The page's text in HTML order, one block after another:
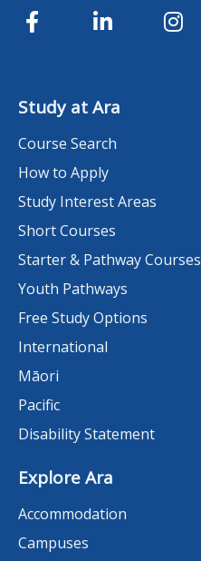
Study at Ara
Course Search
How to Apply
Study Interest Areas
Short Courses
Starter & Pathway Courses
Youth Pathways
Free Study Options
International
Māori
Pacific
Disability Statement
Explore Ara
Accommodation
Campuses